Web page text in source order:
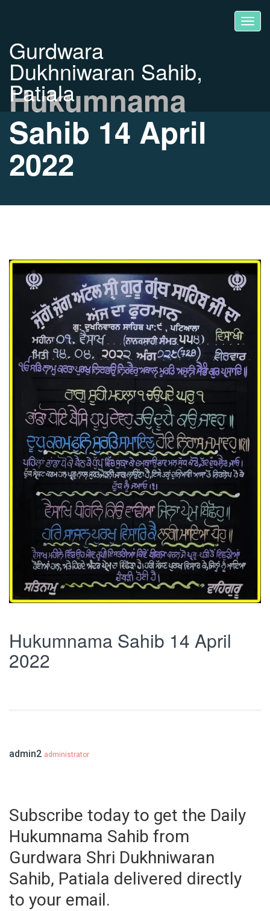
Gurdwara
Dukhniwaran Sahib,
Patiala
Hukumnama
Sahib 14 April
2022
Hukumnama Sahib 14 April
2022
admin2 administrator
Subscribe today to get the Daily
Hukumnama Sahib from
Gurdwara Shri Dukhniwaran
Sahib, Patiala delivered directly
to your email.